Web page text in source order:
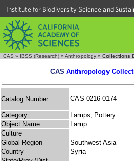
Institute for Biodiversity Science and
CAS » IBSS (Research) » Anthropology » Collections
CAS Anthropology
Catalog Number CAS 0216-0174
Category
Lamps; Pottery
Object Name
Lamp
Culture
Global Region
Southwest Asia
Country
Syria